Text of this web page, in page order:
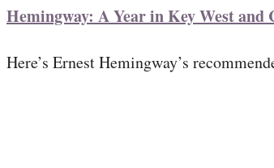
Hemingway: A Year in Key West and
Here’s Ernest Hemingway’s